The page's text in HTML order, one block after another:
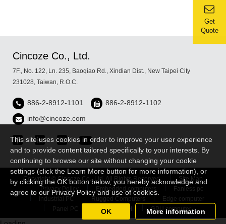
This site uses cookies in order to improve your user experience
and to provide content tailored specifically to your interests. By
continuing to browse our site without changing your cookie
settings (click the Learn More button for more information), or
by clicking the OK button below, you hereby acknowledge and
agree to our Privacy Policy and use of cookies.
More information
OK
Get
Quote
Cincoze Co., Ltd.
7F., No. 122, Ln. 235, Baoqiao Rd., Xindian Dist., New Taipei City
231028, Taiwan, R.O.C.
886-2-8912-1101
886-2-8912-1102
info@cincoze.com
Copyright © Cincoze Co., Ltd. All Rights Reserved.
Site Map
Privacy Policy
Embedded computers
Fanless pc
Industrial PC
Rugged Computers
Edge computer
Panel PC
Industrial HMI GPU computer